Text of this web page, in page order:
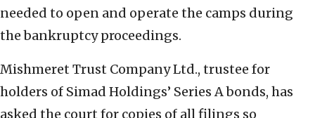
needed to open and operate the camps during
the bankruptcy proceedings.
Mishmeret Trust Company Ltd., trustee for
holders of Simad Holdings’ Series A bonds, has
asked the court for copies of all filings so